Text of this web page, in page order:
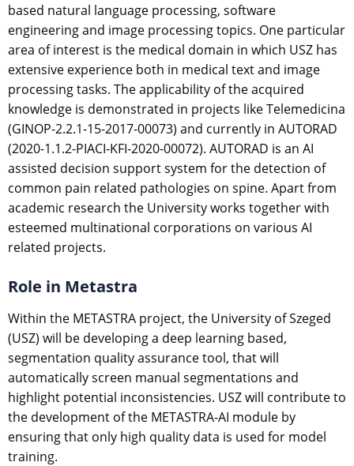
based natural language processing, software
engineering and image processing topics. One particular
area of interest is the medical domain in which USZ has
extensive experience both in medical text and image
processing tasks. The applicability of the acquired
knowledge is demonstrated in projects like Telemedicina
(GINOP-2.2.1-15-2017-00073) and currently in AUTORAD
(2020-1.1.2-PIACI-KFI-2020-00072). AUTORAD is an AI
assisted decision support system for the detection of
common pain related pathologies on spine. Apart from
academic research the University works together with
esteemed multinational corporations on various AI
related projects.
Role in Metastra
Within the METASTRA project, the University of Szeged
(USZ) will be developing a deep learning based,
segmentation quality assurance tool, that will
automatically screen manual segmentations and
highlight potential inconsistencies. USZ will contribute to
the development of the METASTRA-AI module by
ensuring that only high quality data is used for model
training.